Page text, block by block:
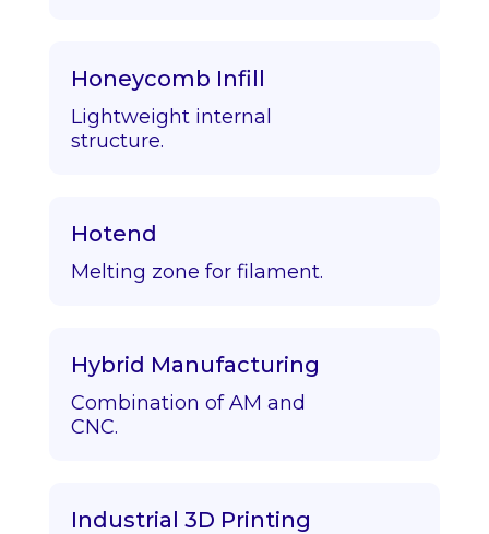
Honeycomb Infill
Lightweight internal
structure.
Hotend
Melting zone for filament.
Hybrid Manufacturing
Combination of AM and
CNC.
Industrial 3D Printing